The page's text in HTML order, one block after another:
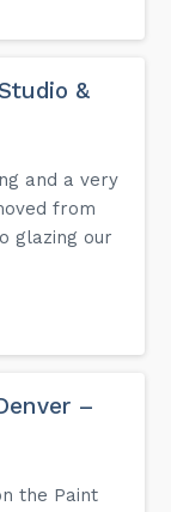
&
and a very
from
glazing our
–
the Paint